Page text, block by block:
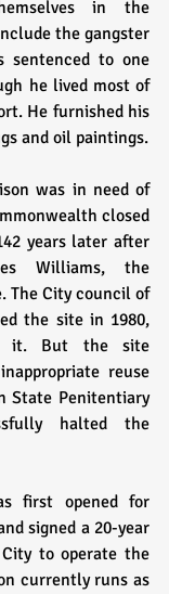
in the
the gangster
sentenced to one
he lived most of
He furnished his
and oil paintings.
was in need of
closed
years later after
Williams, the
The City council of
the site in 1980,
it. But the site
reuse
State Penitentiary
halted the
first opened for
signed a 20-year
to operate the
currently runs as